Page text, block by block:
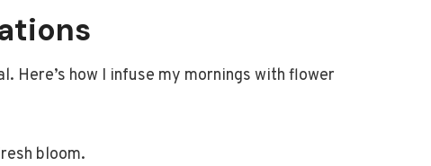
how I infuse my mornings with flower
bloom.